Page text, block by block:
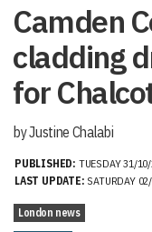
Camden
cladding
for
by Justine Chalabi
PUBLISHED: TUESDAY 31/
LAST UPDATE: SATURDAY
London news